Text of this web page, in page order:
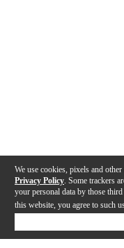
We use cookies, pixels and
Privacy Policy . Some trackers
your personal data by those
this website, you agree to such